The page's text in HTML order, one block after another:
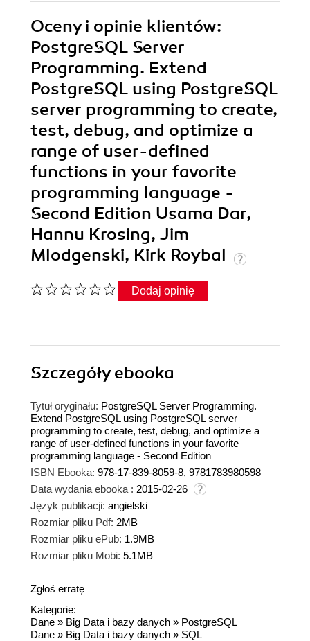
Oceny i opinie klientów:
PostgreSQL Server
Programming. Extend
PostgreSQL using PostgreSQL
server programming to create,
test, debug, and optimize a
range of user-defined
functions in your favorite
programming language -
Second Edition Usama Dar,
Hannu Krosing, Jim
Mlodgenski, Kirk Roybal
Dodaj opinię
Szczegółyebooka
Tytuł oryginału: PostgreSQL Server Programming.
Extend PostgreSQL using PostgreSQL server
programming to create, test, debug, and optimize a
range of user-defined functions in your favorite
programming language - Second Edition
ISBN Ebooka: 978-17-839-8059-8, 9781783980598
Data wydania ebooka : 2015-02-26
Język publikacji: angielski
Rozmiar pliku Pdf: 2MB
Rozmiar pliku ePub: 1.9MB
Rozmiar pliku Mobi: 5.1MB
Zgłoś erratę
Kategorie:
Dane » Big Data i bazy danych » PostgreSQL
Dane » Big Data i bazy danych » SQL